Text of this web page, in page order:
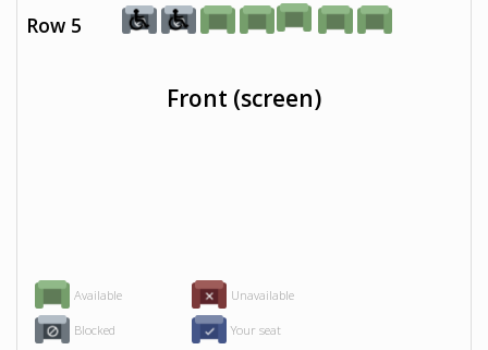
Available Unavailable
Blocked Your seat
Row 5
Front (screen)